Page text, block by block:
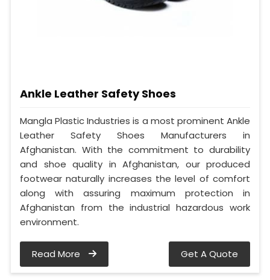
Ankle Leather Safety Shoes
Mangla Plastic Industries is a most prominent Ankle
Leather Safety Shoes Manufacturers in
Afghanistan. With the commitment to durability
and shoe quality in Afghanistan, our produced
footwear naturally increases the level of comfort
along with assuring maximum protection in
Afghanistan from the industrial hazardous work
environment.
Read More Get A Quote